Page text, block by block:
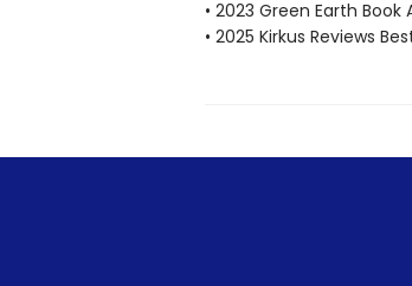
• 2023 Green Earth
• 2025 Kirkus Reviews